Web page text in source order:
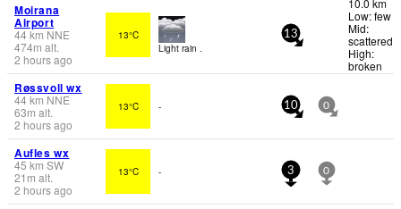
Moirana
Airport
44km NNE
474m alt.
2 hours ago
13°C
Light rain .
13
10.0 km
Low: few
Mid:
scattered
High:
broken
Røssvoll wx
44km NNE
63m alt.
2 hours ago
13°C - 10 0
Aufles wx
45 km SW
21 m alt.
2 hours ago
13°C - 3 0